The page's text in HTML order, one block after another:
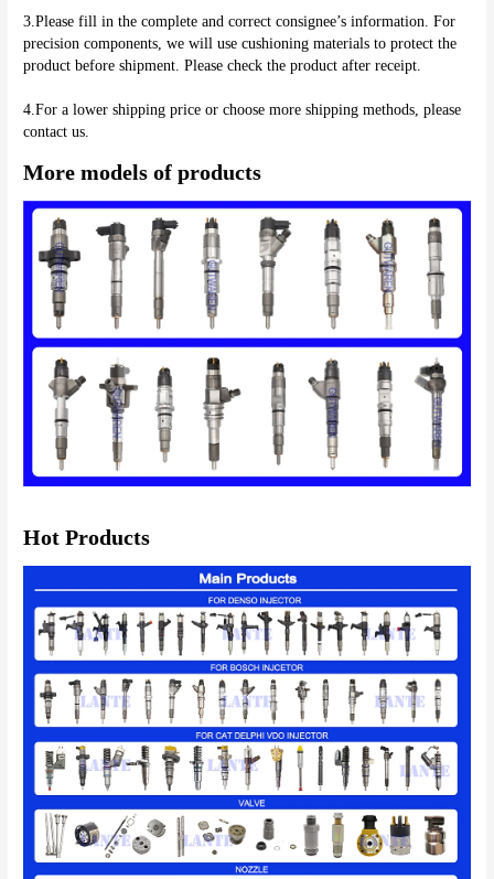
3.Please fill in the complete and correct consignee’s information. For
precision components, we will use cushioning materials to protect the
product before shipment. Please check the product after receipt.
4.For a lower shipping price or choose more shipping methods, please
More models of products
Hot Products